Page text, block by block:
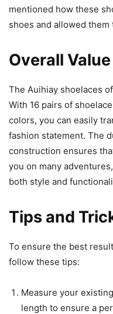
mentioned how these
shoes and allowed
Overall Value
The Auihiay shoelaces
With 16 pairs of
colors, you can easily
fashion statement. The
construction ensures
you on many
both style and
Tips and
To ensure the best
follow these tips:
Measure your
length to ensure a